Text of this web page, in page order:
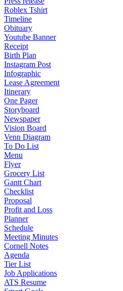
Roblex Tshirt
Timeline
Obituary
Youtube Banner
Receipt
Birth Plan
Instagram Post
Infographic
Lease Agreement
Itinerary
One Pager
Storyboard
Newspaper
Vision Board
Venn Diagram
To Do List
Menu
Flyer
Grocery List
Gantt Chart
Checklist
Proposal
Profit and Loss
Planner
Schedule
Meeting Minutes
Cornell Notes
Agenda
Tier List
Job Applications
ATS Resume